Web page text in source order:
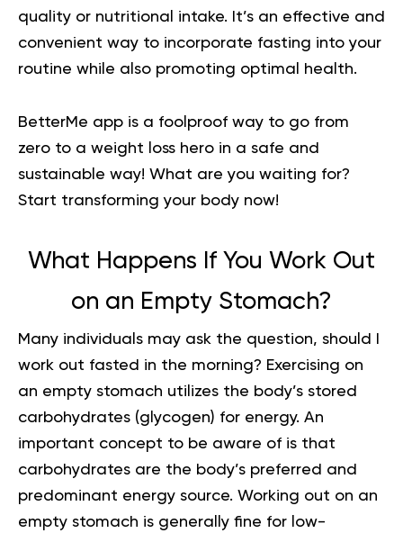
quality or nutritional intake. It’s an effective and
convenient way to incorporate fasting into your
routine while also promoting optimal health.
BetterMe app is a foolproof way to go from
zero to a weight loss hero in a safe and
sustainable way! What are you waiting for?
Start transforming your body now!
What Happens If You Work Out
on an Empty Stomach?
Many individuals may ask the question, should I
work out fasted in the morning? Exercising on
an empty stomach utilizes the body’s stored
carbohydrates (glycogen) for energy. An
important concept to be aware of is that
carbohydrates are the body’s preferred and
predominant energy source. Working out on an
empty stomach is generally fine for low-